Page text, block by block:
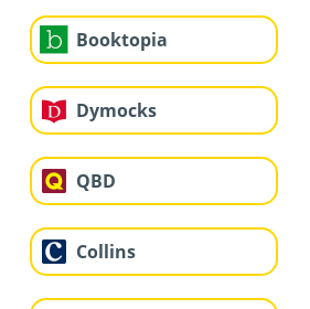
Booktopia
Dymocks
QBD
Collins